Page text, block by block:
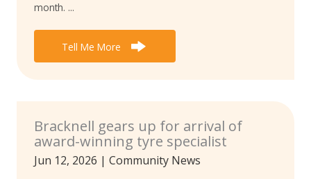
month. ...
Tell Me More
Bracknell gears up for arrival of
award-winning tyre specialist
Jun 12, 2026 | Community News